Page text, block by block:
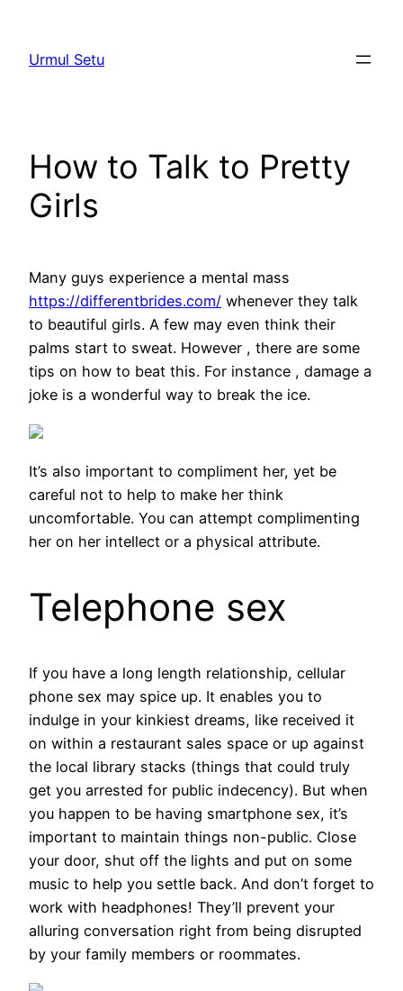
content
Urmul Setu
How to Talk to Pretty
Girls
Many guys experience a mental mass
https://differentbrides.com/ whenever they talk
to beautiful girls. A few may even think their
palms start to sweat. However , there are some
tips on how to beat this. For instance , damage a
joke is a wonderful way to break the ice.
It’s also important to compliment her, yet be
careful not to help to make her think
uncomfortable. You can attempt complimenting
her on her intellect or a physical attribute.
Telephone sex
If you have a long length relationship, cellular
phone sex may spice up. It enables you to
indulge in your kinkiest dreams, like received it
on within a restaurant sales space or up against
the local library stacks (things that could truly
get you arrested for public indecency). But when
you happen to be having smartphone sex, it’s
important to maintain things non-public. Close
your door, shut off the lights and put on some
music to help you settle back. And don’t forget to
work with headphones! They’ll prevent your
alluring conversation right from being disrupted
by your family members or roommates.